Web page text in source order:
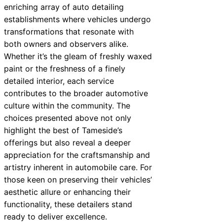
enriching array of auto detailing
establishments where vehicles undergo
transformations that resonate with
both owners and observers alike.
Whether it’s the gleam of freshly waxed
paint or the freshness of a finely
detailed interior, each service
contributes to the broader automotive
culture within the community. The
choices presented above not only
highlight the best of Tameside’s
offerings but also reveal a deeper
appreciation for the craftsmanship and
artistry inherent in automobile care. For
those keen on preserving their vehicles’
aesthetic allure or enhancing their
functionality, these detailers stand
ready to deliver excellence.